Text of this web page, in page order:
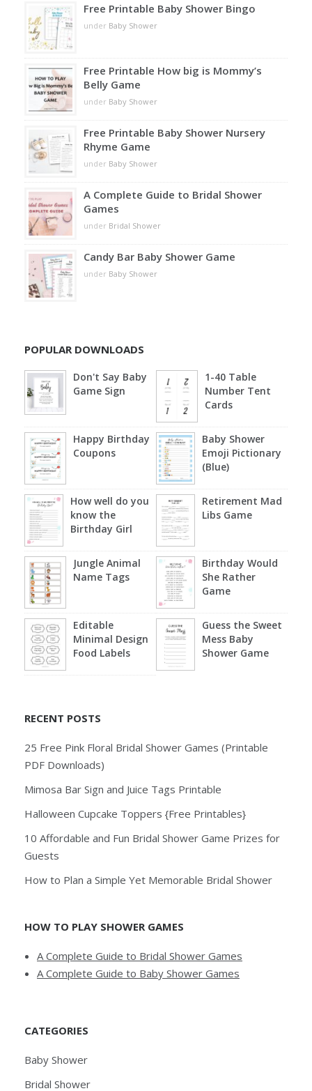
Free Printable Baby Shower Bingo
under Baby Shower
Free Printable How big is Mommy’s
Belly Game
under Baby Shower
Free Printable Baby Shower Nursery
Rhyme Game
under Baby Shower
A Complete Guide to Bridal Shower
Games
under Bridal Shower
Candy Bar Baby Shower Game
under Baby Shower
POPULAR DOWNLOADS
Don't Say Baby
Game Sign
1-40 Table
Number Tent
Cards
Happy Birthday
Coupons
Baby Shower
Emoji Pictionary
(Blue)
How well do you
know the
Birthday Girl
Retirement Mad
Libs Game
Jungle Animal
Name Tags
Birthday Would
She Rather
Game
Editable
Minimal Design
Food Labels
Guess the Sweet
Mess Baby
Shower Game
RECENT POSTS
25 Free Pink Floral Bridal Shower Games (Printable
PDF Downloads)
Mimosa Bar Sign and Juice Tags Printable
Halloween Cupcake Toppers {Free Printables}
10 Affordable and Fun Bridal Shower Game Prizes for
Guests
How to Plan a Simple Yet Memorable Bridal Shower
HOW TO PLAY SHOWER GAMES
A Complete Guide to Bridal Shower Games
A Complete Guide to Baby Shower Games
CATEGORIES
Baby Shower
Bridal Shower